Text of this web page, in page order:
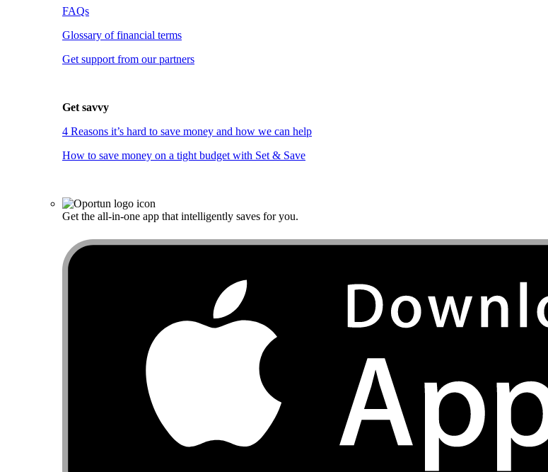
FAQs
Glossary of financial terms
Get support from our partners
Get savvy
4 Reasons it’s hard to save money and how we can help
How to save money on a tight budget with Set & Save
Get the all-in-one app that intelligently saves for you.